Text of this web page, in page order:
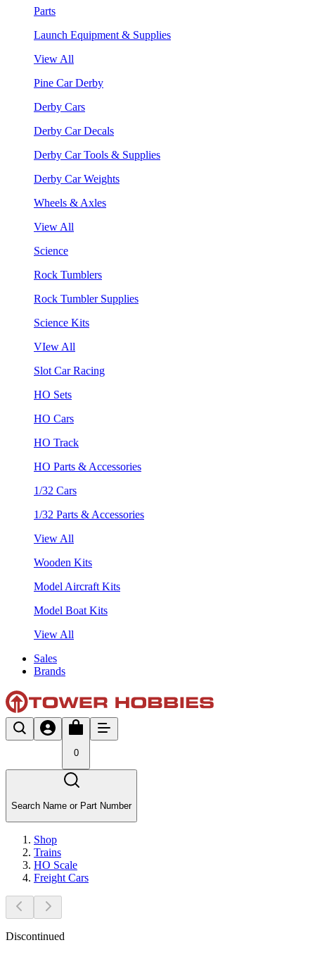
Parts
Launch Equipment & Supplies
View All
Pine Car Derby
Derby Cars
Derby Car Decals
Derby Car Tools & Supplies
Derby Car Weights
Wheels & Axles
View All
Science
Rock Tumblers
Rock Tumbler Supplies
Science Kits
VIew All
Slot Car Racing
HO Sets
HO Cars
HO Track
HO Parts & Accessories
1/32 Cars
1/32 Parts & Accessories
View All
Wooden Kits
Model Aircraft Kits
Model Boat Kits
View All
Sales
Brands
0
Search Name or Part Number
Shop
Trains
HO Scale
Freight Cars
Discontinued